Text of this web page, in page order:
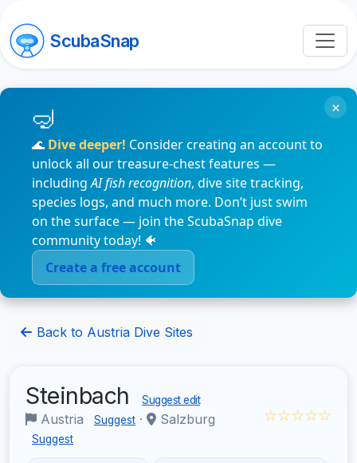
ScubaSnap
🌊 Dive deeper! Consider creating an account to
unlock all our treasure-chest features —
includingAI fish recognition, dive site tracking,
species logs, and much more. Don’t just swim
on the surface — join the ScubaSnap dive
community today! 🐠
Create a free account
×
Back to Austria Dive Sites
Steinbach Suggest edit
Austria Suggest · Salzburg
Suggest
☆☆☆☆☆